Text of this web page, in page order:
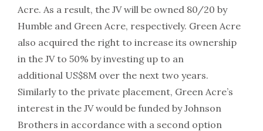
Acre. As a result, the JV will be owned 80/20 by
Humble and Green Acre, respectively. Green Acre
also acquired the right to increase its ownership
in the JV to 50% by investing up to an
additional US$8M over the next two years.
Similarly to the private placement, Green Acre’s
interest in the JV would be funded by Johnson
Brothers in accordance with a second option